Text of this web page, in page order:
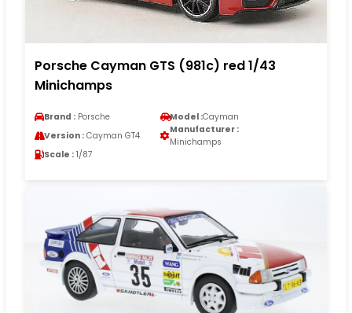
Porsche Cayman GTS (981c) red 1/43
Minichamps
Brand : Porsche Model :Cayman
Version : Cayman GT4
Manufacturer :
Minichamps
Scale : 1/87